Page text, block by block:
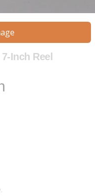
Inch Reel